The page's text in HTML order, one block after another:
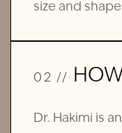
size and
02 //
Dr. Hakimi is